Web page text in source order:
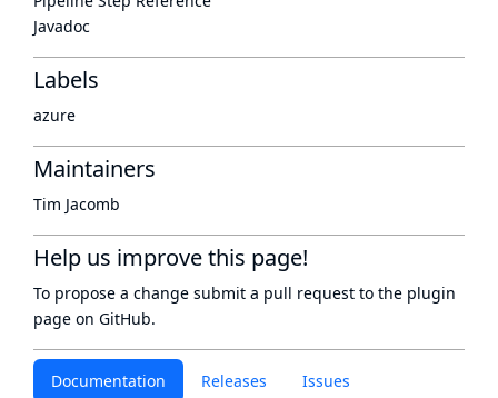
Documentation Releases Issues
Javadoc
Labels
azure
Maintainers
Tim Jacomb
Help us improve this page!
To propose a change submit a pull request to the plugin
page on GitHub.